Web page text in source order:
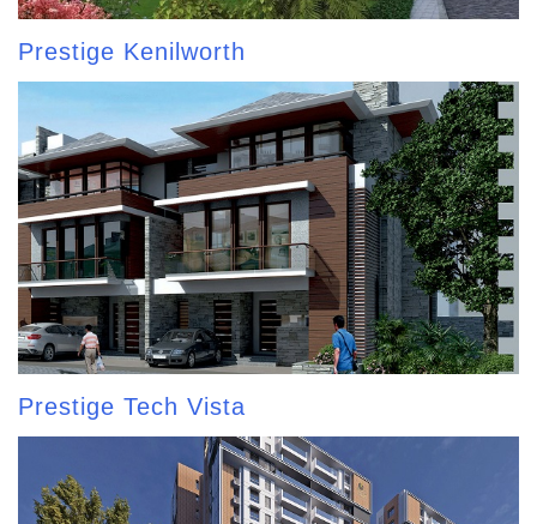
Prestige Kenilworth
Prestige Tech Vista